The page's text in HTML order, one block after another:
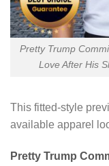
Pretty Trump
Love After His
This fitted-style
available apparel
Pretty Trump